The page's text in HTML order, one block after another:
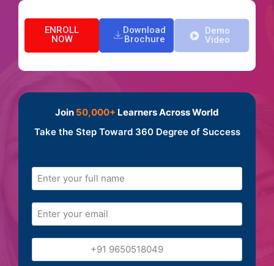
ENROLL
NOW
Download
Brochure
Demo
Video
Join 50,000+ Learners Across World
Take the Step Toward 360 Degree of Success